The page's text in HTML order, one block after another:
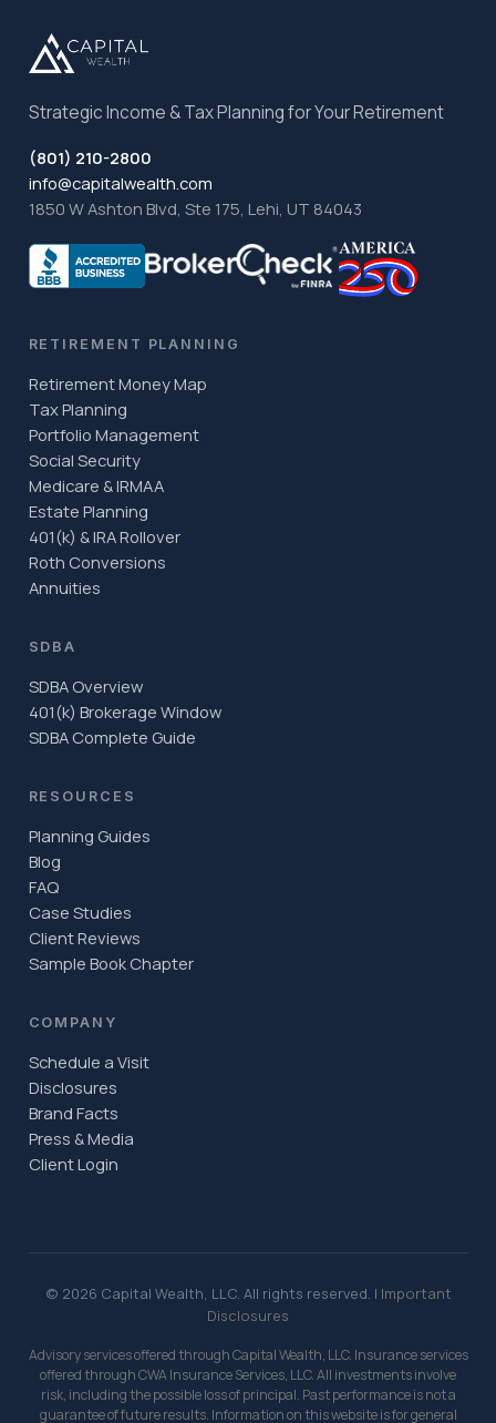
Strategic Income & Tax Planning for Your Retirement
(801) 210-2800
info@capitalwealth.com
1850 W Ashton Blvd, Ste 175, Lehi, UT 84043
RETIREMENT PLANNING
Retirement Money Map
Tax Planning
Portfolio Management
Social Security
Medicare & IRMAA
Estate Planning
401(k) & IRA Rollover
Roth Conversions
Annuities
SDBA
SDBA Overview
401(k) Brokerage Window
SDBA Complete Guide
RESOURCES
Planning Guides
Blog
FAQ
Case Studies
Client Reviews
Sample Book Chapter
COMPANY
Schedule a Visit
Disclosures
Brand Facts
Press & Media
Client Login
© 2026 Capital Wealth, LLC. All rights reserved. | Important
Disclosures
Advisory services offered through Capital Wealth, LLC. Insurance services
offered through CWA Insurance Services, LLC. All investments involve
risk, including the possible loss of principal. Past performance is not a
guarantee of future results. Information on this website is for general